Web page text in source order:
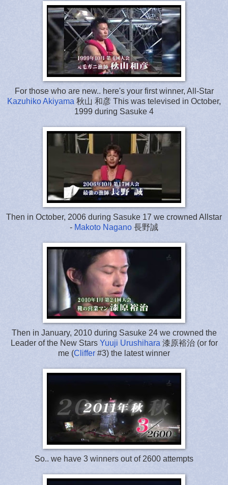
For those who are new.. here's your first winner, All-Star
Kazuhiko Akiyama 秋山 和彦 This was televised in October,
1999 during Sasuke 4
Then in October, 2006 during Sasuke 17 we crowned Allstar
- Makoto Nagano 長野誠
Then in January, 2010 during Sasuke 24 we crowned the
Leader of the New Stars Yuuji Urushihara 漆原裕治 (or for
me (Cliffer #3) the latest winner
So.. we have 3 winners out of 2600 attempts